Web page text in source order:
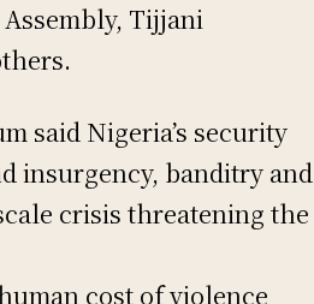
Tijjani
said Nigeria’s security
insurgency, banditry and
crisis threatening the
cost of violence